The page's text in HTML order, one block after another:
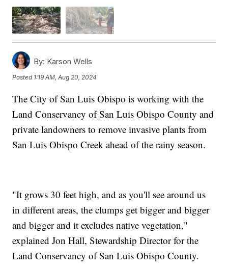
By: Karson Wells
Posted 1:19 AM, Aug 20, 2024
The City of San Luis Obispo is working with the
Land Conservancy of San Luis Obispo County and
private landowners to remove invasive plants from
San Luis Obispo Creek ahead of the rainy season.
"It grows 30 feet high, and as you'll see around us
in different areas, the clumps get bigger and bigger
and bigger and it excludes native vegetation,"
explained Jon Hall, Stewardship Director for the
Land Conservancy of San Luis Obispo County.